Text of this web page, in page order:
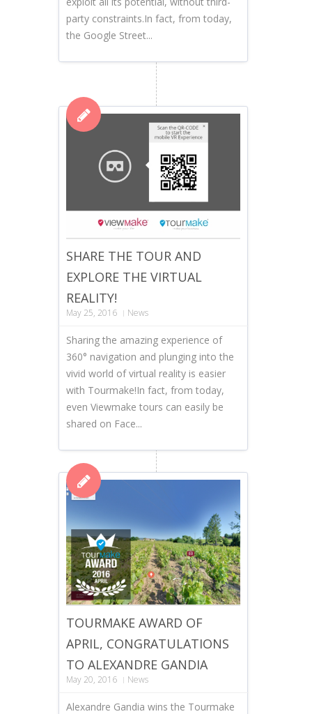
party constraints.In fact, from today,
the Google Street...
SHARE THE TOUR AND
EXPLORE THE VIRTUAL
REALITY!
May 25, 2016 News
Sharing the amazing experience of
360° navigation and plunging into the
vivid world of virtual reality is easier
with Tourmake!In fact, from today,
even Viewmake tours can easily be
shared on Face...
TOURMAKE AWARD OF
APRIL, CONGRATULATIONS
TO ALEXANDRE GANDIA
May 20, 2016 News
Alexandre Gandia wins the Tourmake